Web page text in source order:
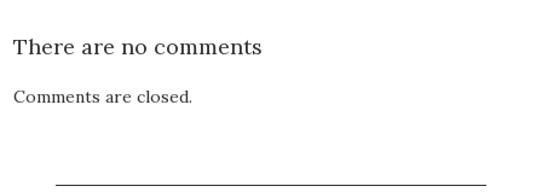
There are no comments
Comments are closed.